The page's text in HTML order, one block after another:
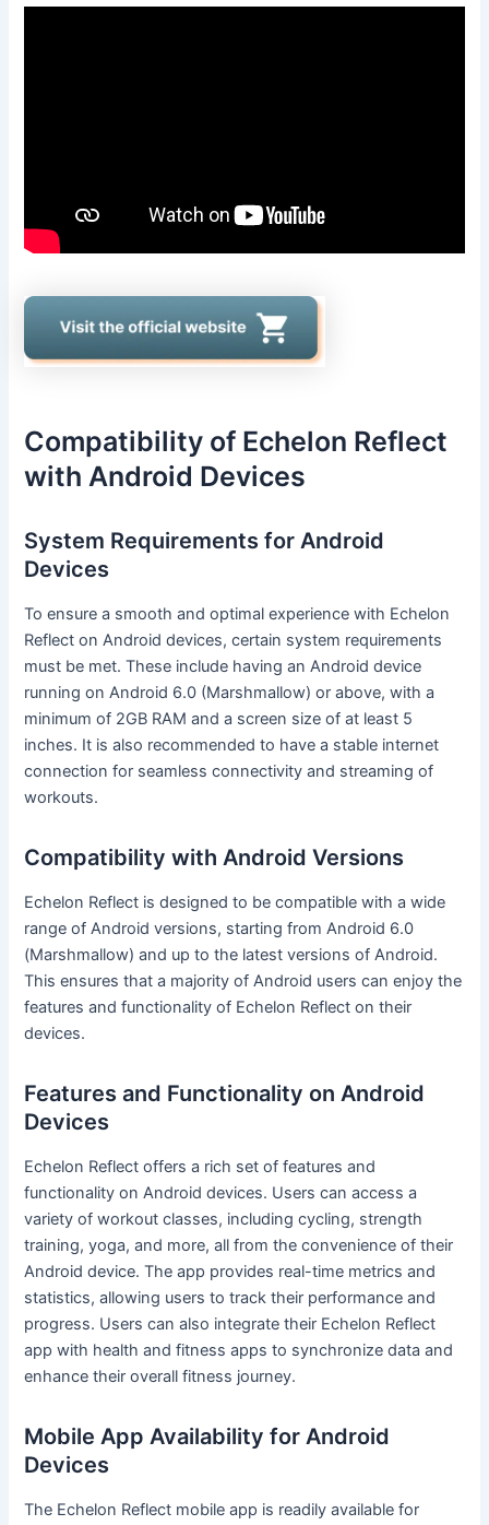
Compatibility of Echelon Reflect
with Android Devices
System Requirements for Android
Devices
To ensure a smooth and optimal experience with Echelon
Reflect on Android devices, certain system requirements
must be met. These include having an Android device
running on Android 6.0 (Marshmallow) or above, with a
minimum of 2GB RAM and a screen size of at least 5
inches. It is also recommended to have a stable internet
connection for seamless connectivity and streaming of
workouts.
Compatibility with Android Versions
Echelon Reflect is designed to be compatible with a wide
range of Android versions, starting from Android 6.0
(Marshmallow) and up to the latest versions of Android.
This ensures that a majority of Android users can enjoy the
features and functionality of Echelon Reflect on their
devices.
Features and Functionality on Android
Devices
Echelon Reflect offers a rich set of features and
functionality on Android devices. Users can access a
variety of workout classes, including cycling, strength
training, yoga, and more, all from the convenience of their
Android device. The app provides real-time metrics and
statistics, allowing users to track their performance and
progress. Users can also integrate their Echelon Reflect
app with health and fitness apps to synchronize data and
enhance their overall fitness journey.
Mobile App Availability for Android
Devices
The Echelon Reflect mobile app is readily available for